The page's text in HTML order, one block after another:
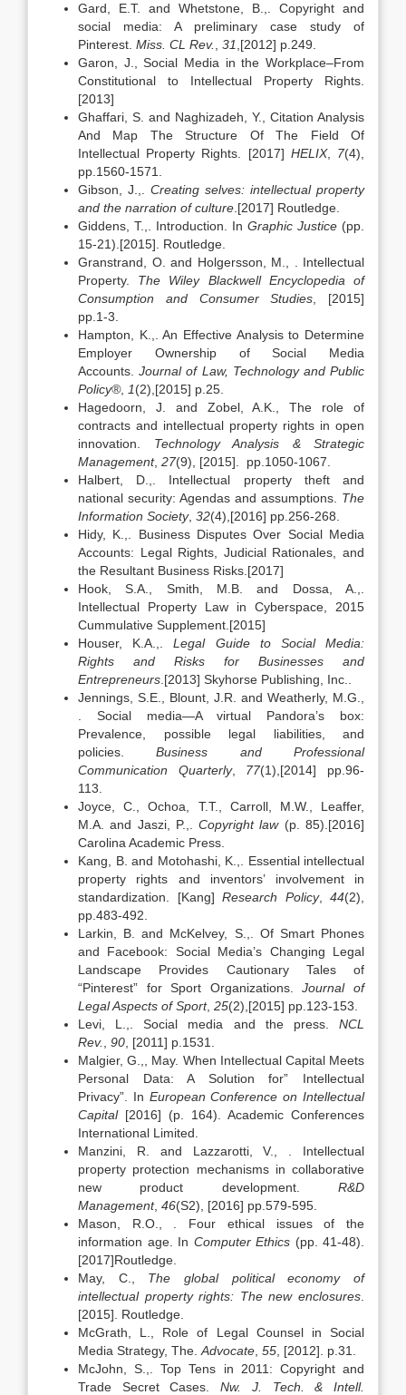
Gard, E.T. and Whetstone, B.,. Copyright and
social media: A preliminary case study of
Pinterest. Miss. CL Rev. 31 ,[2012] p.249.
Garon, J., Social Media in the Workplace–From
Constitutional to Intellectual Property Rights.
[2013]
Ghaffari, S. and Naghizadeh, Y., Citation Analysis
And Map The Structure Of The Field Of
Intellectual Property Rights. [2017] HELIX, 7(4),
pp.1560-1571.
Gibson, J.,. Creating selves: intellectual property
and the narration of culture .[2017] Routledge.
Giddens, T.,. Introduction. In Graphic Justice (pp.
15-21).[2015]. Routledge.
Granstrand, O. and Holgersson, M., . Intellectual
Property. The Wiley Blackwell Encyclopedia of
Consumption and Consumer Studies , [2015]
pp.1-3.
Hampton, K.,. An Effective Analysis to Determine
Employer Ownership of Social Media
Accounts.Journal of Law, Technology and Public
Policy®, 1(2),[2015] p.25.
Hagedoorn, J. and Zobel, A.K., The role of
contracts and intellectual property rights in open
innovation. Technology Analysis & Strategic
Management, 27(9), [2015]. pp.1050-1067.
Halbert, D.,. Intellectual property theft and
national security: Agendas and assumptions. The
Information Society, 32(4),[2016] pp.256-268.
Hidy, K.,. Business Disputes Over Social Media
Accounts: Legal Rights, Judicial Rationales, and
the Resultant Business Risks.[2017]
Hook, S.A., Smith, M.B. and Dossa, A.,.
Intellectual Property Law in Cyberspace, 2015
Cummulative Supplement.[2015]
Houser, K.A.,.Legal Guide to Social Media:
Rights and Risks for Businesses and
Entrepreneurs .[2013] Skyhorse Publishing, Inc..
Jennings, S.E., Blount, J.R. and Weatherly, M.G.,
. Social media—A virtual Pandora’s box:
Prevalence, possible legal liabilities, and
policies.Business and Professional
Communication Quarterly, 77(1),[2014] pp.96-
113.
Joyce, C., Ochoa, T.T., Carroll, M.W., Leaffer,
M.A. and Jaszi, P.,.Copyright law(p. 85).[2016]
Carolina Academic Press.
Kang, B. and Motohashi, K.,. Essential intellectual
property rights and inventors’ involvement in
standardization. [Kang] Research Policy, 44(2),
pp.483-492.
Larkin, B. and McKelvey, S.,. Of Smart Phones
and Facebook: Social Media’s Changing Legal
Landscape Provides Cautionary Tales of
“Pinterest” for Sport Organizations.Journal of
Legal Aspects of Sport, 25(2),[2015] pp.123-153.
Levi, L.,. Social media and the press. NCL
Rev.
90 , [2011] p.1531.
Malgier, G.,, May. When Intellectual Capital Meets
Personal Data: A Solution for” Intellectual
Privacy”. In European Conference on Intellectual
Capital[2016] (p. 164). Academic Conferences
International Limited.
Manzini, R. and Lazzarotti, V., . Intellectual
property protection mechanisms in collaborative
new product development. R&D
Management, 46(S2), [2016] pp.579-595.
Mason, R.O., . Four ethical issues of the
information age. In Computer Ethics (pp. 41-48).
[2017]Routledge.
May, C., The global political economy of
intellectual property rights: The new enclosures
[2015]. Routledge.
McGrath, L., Role of Legal Counsel in Social
Media Strategy, The. Advocate 55 , [2012]. p.31.
McJohn, S.,. Top Tens in 2011: Copyright and
Trade Secret Cases.Nw. J. Tech. & Intell.